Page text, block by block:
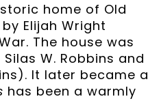
home of Old
Elijah Wright
The house was
W. Robbins and
It later became a
has been a warmly